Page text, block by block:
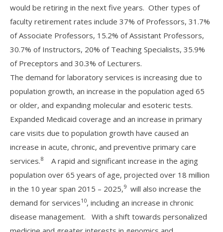
would be retiring in the next five years. Other types of
faculty retirement rates include 37% of Professors, 31.7%
of Associate Professors, 15.2% of Assistant Professors,
30.7% of Instructors, 20% of Teaching Specialists, 35.9%
of Preceptors and 30.3% of Lecturers.
The demand for laboratory services is increasing due to
population growth, an increase in the population aged 65
or older, and expanding molecular and esoteric tests.
Expanded Medicaid coverage and an increase in primary
care visits due to population growth have caused an
increase in acute, chronic, and preventive primary care
services.8
A rapid and significant increase in the aging
population over 65 years of age, projected over 18 million
in the 10 year span 2015 – 2025,9 will also increase the
demand for services10, including an increase in chronic
disease management. With a shift towards personalized